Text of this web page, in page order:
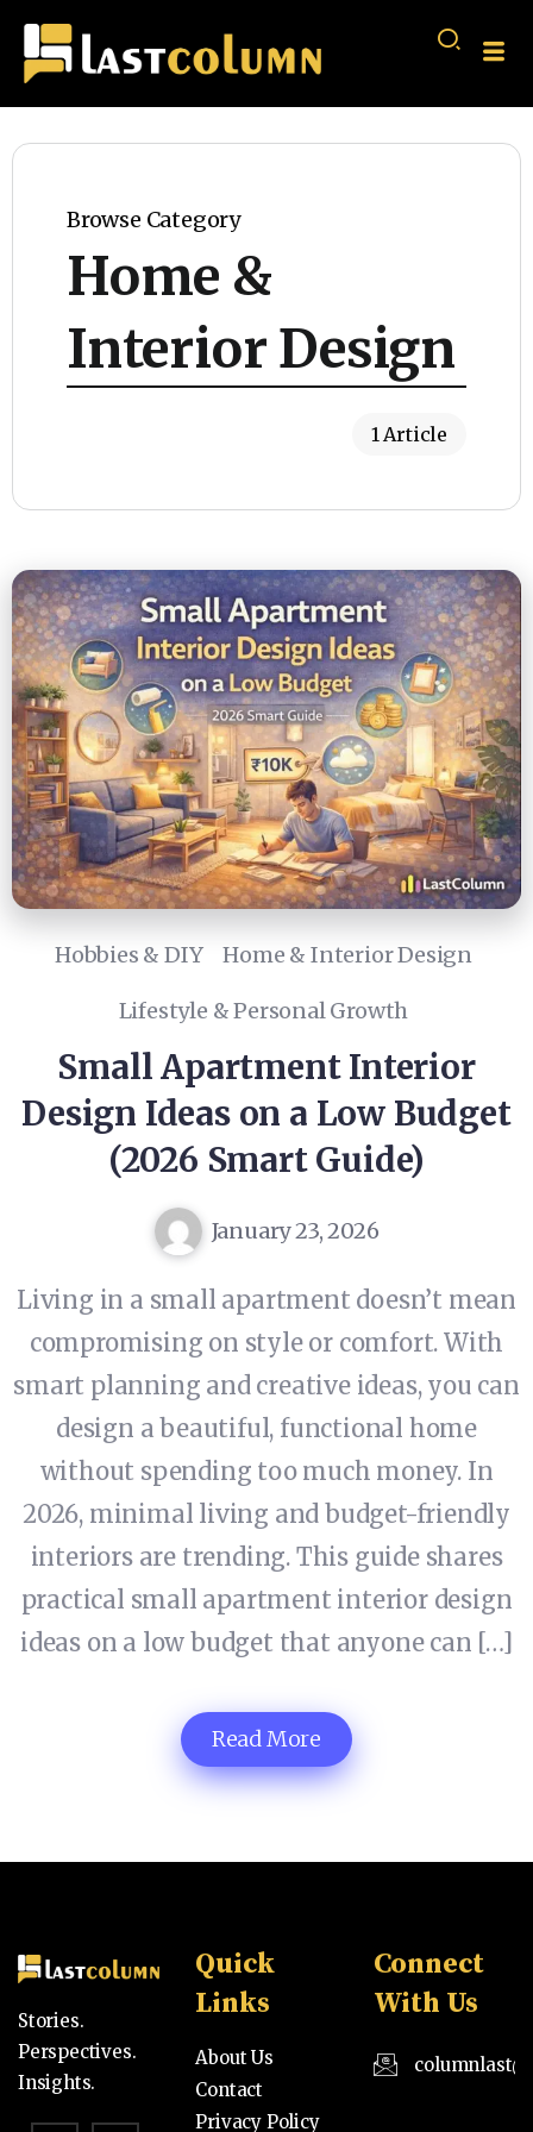
Browse Category
Home &
Interior Design
1 Article
Hobbies & DIY Home & Interior Design
Lifestyle & Personal Growth
Small Apartment Interior
Design Ideas on a Low Budget
(2026 Smart Guide)
January 23, 2026
Living in a small apartment doesn’t mean
compromising on style or comfort. With
smart planning and creative ideas, you can
design a beautiful, functional home
without spending too much money. In
2026, minimal living and budget-friendly
interiors are trending. This guide shares
practical small apartment interior design
ideas on a low budget that anyone can […]
Read More
Stories.
Perspectives.
Insights.
Quick
Links
About Us
Contact
Privacy Policy
Connect
With Us